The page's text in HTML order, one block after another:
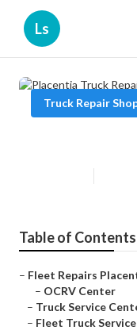
Ls
Truck Repair
Table of Contents
– Fleet Repairs
– OCRV Center
– Truck Service
– Fleet Truck